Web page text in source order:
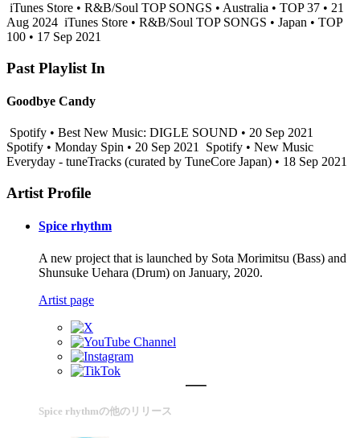
iTunes Store • R&B/Soul TOP SONGS • Australia • TOP 37 • 21
Aug 2024 iTunes Store • R&B/Soul TOP SONGS • Japan • TOP
100 • 17 Sep 2021
Past Playlist In
Goodbye Candy
Spotify • Best New Music: DIGLE SOUND • 20 Sep 2021
Spotify • Monday Spin • 20 Sep 2021 Spotify • New Music
Everyday - tuneTracks (curated by TuneCore Japan) • 18 Sep 2021
Artist Profile
Spice rhythm
A new project that is launched by Sota Morimitsu (Bass) and
Shunsuke Uehara (Drum) on January, 2020.
Artist page
Spice rhythmの他のリリース